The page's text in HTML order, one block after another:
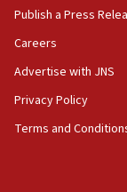
AAUP
Act in
hatred, 30
Publish a Press
Careers
Advertise with JNS
Privacy Policy
Terms and